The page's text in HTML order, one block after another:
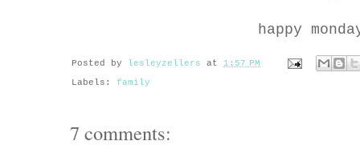
happy
Posted by lesleyzellers at 1:57 PM
Labels: family
7 comments: